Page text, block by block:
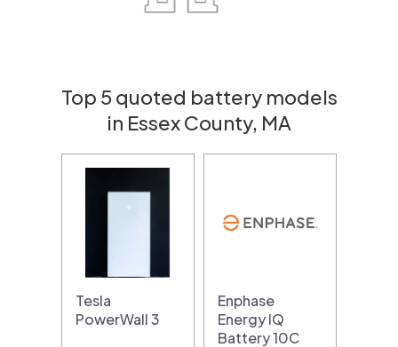
Top 5 quoted battery models
in Essex County, MA
Tesla
PowerWall 3
Enphase
Energy IQ
Battery 10C